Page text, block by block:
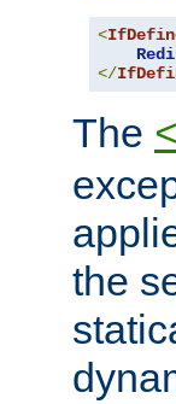
<
</
The
the